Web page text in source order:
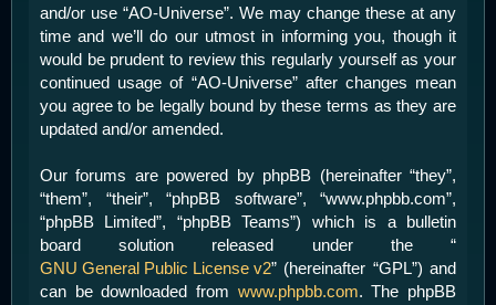
and/or use “AO-Universe”. We may change these at any
time and we’ll do our utmost in informing you, though it
would be prudent to review this regularly yourself as your
continued usage of “AO-Universe” after changes mean
you agree to be legally bound by these terms as they are
updated and/or amended.
Our forums are powered by phpBB (hereinafter “they”,
“them”, “their”, “phpBB software”, “www.phpbb.com”,
“phpBB Limited”, “phpBB Teams”) which is a bulletin
board solution released under the “
GNU General Public License v2” (hereinafter “GPL”) and
can be downloaded from www.phpbb.com. The phpBB